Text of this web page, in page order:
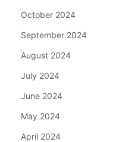
October 2024
September 2024
August 2024
July 2024
June 2024
May 2024
April 2024